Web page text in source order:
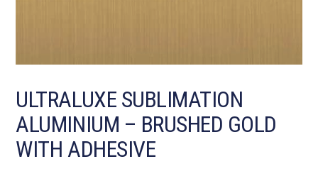
ULTRALUXE SUBLIMATION
ALUMINIUM – BRUSHED GOLD
WITH ADHESIVE